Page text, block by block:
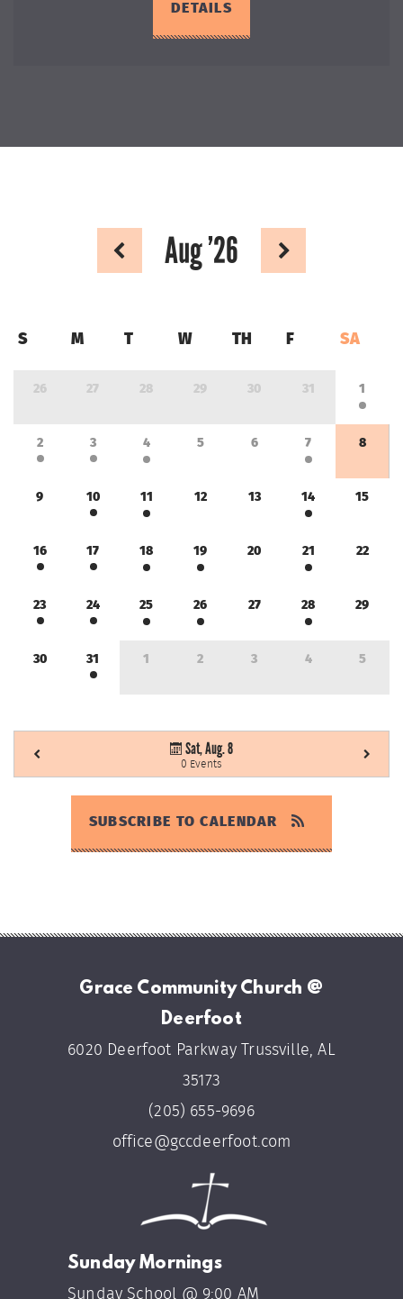
DETAILS
Aug’26
S M T W TH F SA
26 27 28 29 30 31 1
2 3 4 5 6 7 8
9 10 11 12 13 14 15
16 17 18 19 20 21 22
23 24 25 26 27 28 29
30 31 1 2 3 4 5
Sat, Aug. 8
0 Events
SUBSCRIBE TO CALENDAR
Grace Community Church @
Deerfoot
6020 Deerfoot Parkway Trussville, AL
35173
(205) 655-9696
office@gccdeerfoot.com
Sunday Mornings
Sunday School @ 9:00 AM